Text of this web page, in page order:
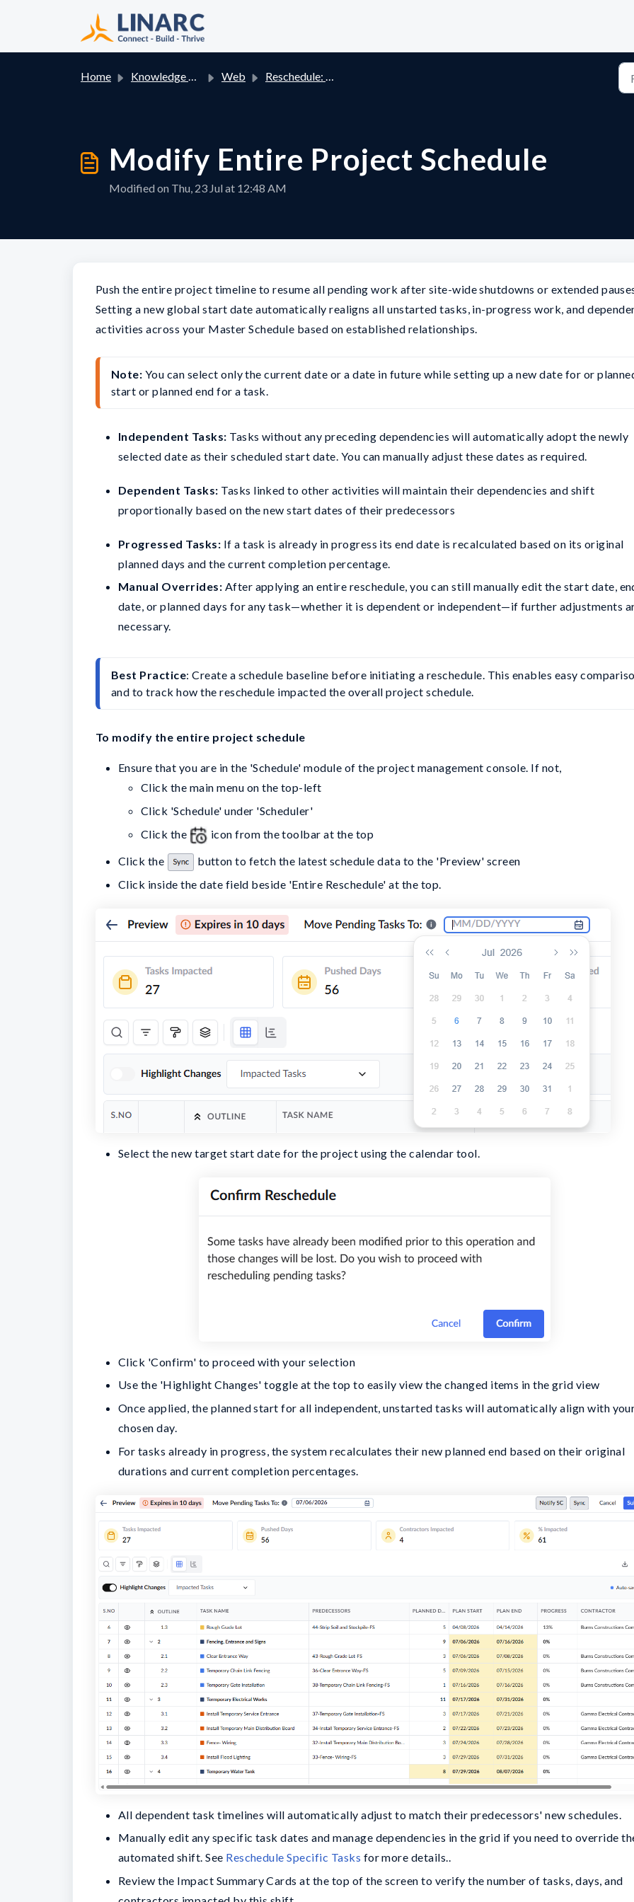
Home Knowledge base Web Reschedule: Adjust Task Timelines
Modify Entire Project Schedule
Modified on Thu, 23 Jul at 12:48 AM
Push the entire project timeline to resume all pending work after site-wide shutdowns or extended
Setting a new global start date automatically realigns all unstarted tasks, in-progress work, and
activities across your Master Schedule based on established relationships.
Note: You can select only the current date or a date in future while setting up a new date for or
start or planned end for a task.
Independent Tasks: Tasks without any preceding dependencies will automatically adopt the newly
selected date as their scheduled start date. You can manually adjust these dates as required.
Dependent Tasks: Tasks linked to other activities will maintain their dependencies and shift
proportionally based on the new start dates of their predecessors
Progressed Tasks: If a task is already in progress its end date is recalculated based on its original
planned days and the current completion percentage.
Manual Overrides: After applying an entire reschedule, you can still manually edit the start date,
date, or planned days for any task—whether it is dependent or independent—if further adjustments
necessary.
Best Practice: Create a schedule baseline before initiating a reschedule. This enables easy
and to track how the reschedule impacted the overall project schedule.
To modify the entire project schedule
Ensure that you are in the 'Schedule' module of the project management console. If not,
Click the main menu on the top-left
Click 'Schedule' under 'Scheduler'
Click the
icon from the toolbar at the top
Click the
button to fetch the latest schedule data to the 'Preview' screen
Click inside the date field beside 'Entire Reschedule' at the top.
Select the new target start date for the project using the calendar tool.
Click 'Confirm' to proceed with your selection
Use the 'Highlight Changes' toggle at the top to easily view the changed items in the grid view
Once applied, the planned start for all independent, unstarted tasks will automatically align with
chosen day.
For tasks already in progress, the system recalculates their new planned end based on their original
durations and current completion percentages.
All dependent task timelines will automatically adjust to match their predecessors' new schedules.
Manually edit any specific task dates and manage dependencies in the grid if you need to override
automated shift. See Reschedule Specific Tasks for more details..
Review the Impact Summary Cards at the top of the screen to verify the number of tasks, days, and